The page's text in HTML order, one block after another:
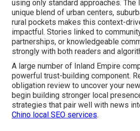
using only standard approaches. The
unique blend of urban centers,
rural pockets makes this context-
impactful. Stories linked to
partnerships, or knowledgeable
strongly with both readers and
A large number of Inland Empire
powerful trust-building component.
obligation review to uncover your
begin building stronger local
strategies that pair well with news
Chino local SEO services.